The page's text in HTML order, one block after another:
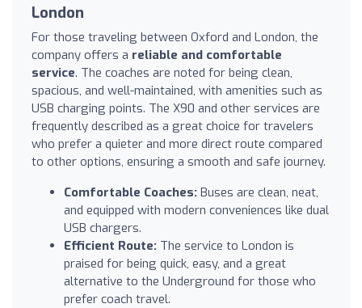
London
For those traveling between Oxford and London, the
company offers a reliable and comfortable
service. The coaches are noted for being clean,
spacious, and well-maintained, with amenities such as
USB charging points. The X90 and other services are
frequently described as a great choice for travelers
who prefer a quieter and more direct route compared
to other options, ensuring a smooth and safe journey.
Comfortable Coaches: Buses are clean, neat,
and equipped with modern conveniences like dual
USB chargers.
Efficient Route: The service to London is
praised for being quick, easy, and a great
alternative to the Underground for those who
prefer coach travel.